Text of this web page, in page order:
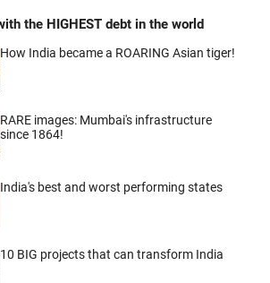
the HIGHEST debt in the world
How India became a ROARING Asian tiger!
RARE images: Mumbai's infrastructure
since 1864!
India's best and worst performing states
10 BIG projects that can transform India